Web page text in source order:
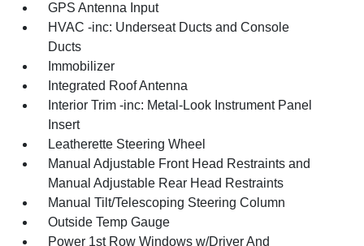
GPS Antenna Input
HVAC -inc: Underseat Ducts and Console
Ducts
Immobilizer
Integrated Roof Antenna
Interior Trim -inc: Metal-Look Instrument Panel
Insert
Leatherette Steering Wheel
Manual Adjustable Front Head Restraints and
Manual Adjustable Rear Head Restraints
Manual Tilt/Telescoping Steering Column
Outside Temp Gauge
Power 1st Row Windows w/Driver And